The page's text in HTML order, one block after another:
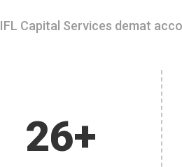
Capital Services demat
26+